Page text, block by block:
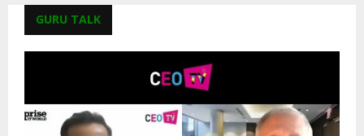
GURU TALK